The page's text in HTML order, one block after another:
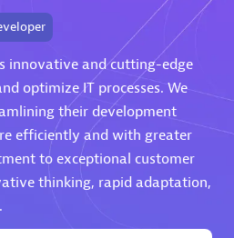
innovative and cutting-edge
optimize IT processes. We
their development
efficiently and with greater
to exceptional customer
thinking, rapid adaptation,